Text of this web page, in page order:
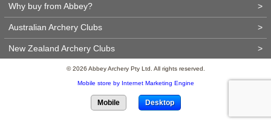
Why buy from Abbey? >
Australian Archery Clubs >
New Zealand Archery Clubs >
© 2026 Abbey Archery Pty Ltd. All rights reserved.
Mobile store by Internet Marketing Engine
Mobile Desktop